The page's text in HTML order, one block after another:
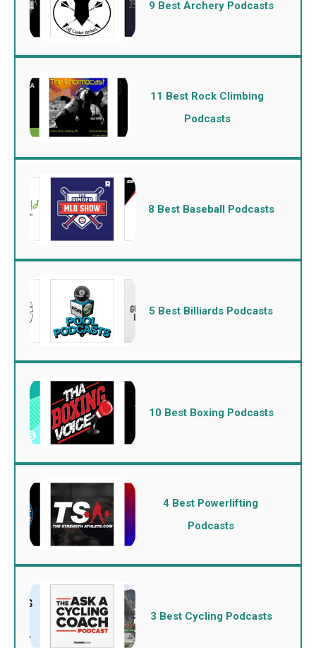
9 Best Archery Podcasts
11 Best Rock Climbing
Podcasts
8 Best Baseball Podcasts
5 Best Billiards Podcasts
10 Best Boxing Podcasts
4 Best Powerlifting
Podcasts
3 Best Cycling Podcasts